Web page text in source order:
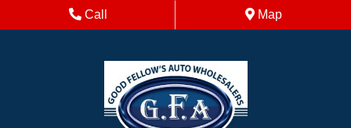
Skip to Menu
Skip to Content
Skip to Footer Phone Icon
Call Map Icon
Map